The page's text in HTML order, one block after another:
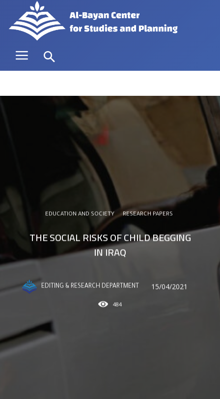
EDUCATION AND SOCIETY RESEARCH PAPERS
THE SOCIAL RISKS OF CHILD BEGGING
IN IRAQ
EDITING & RESEARCH DEPARTMENT 15/04/2021
484